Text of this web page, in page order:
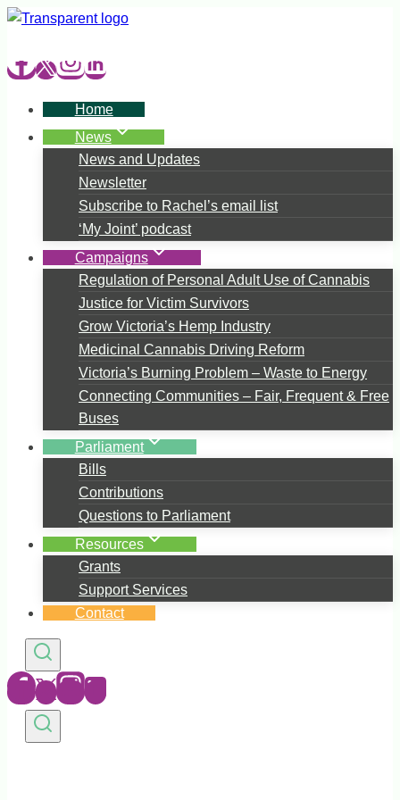
Skip
content
Home
News
News and Updates
Newsletter
Subscribe to Rachel’s email list
‘My Joint’ podcast
Campaigns
Regulation of Personal Adult Use of Cannabis
Justice for Victim Survivors
Grow Victoria’s Hemp Industry
Medicinal Cannabis Driving Reform
Victoria’s Burning Problem – Waste to Energy
Connecting Communities – Fair, Frequent & Free
Buses
Parliament
Bills
Contributions
Questions to Parliament
Resources
Grants
Support Services
Contact